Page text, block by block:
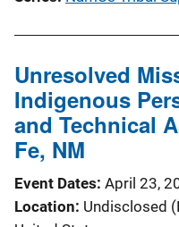
Unresolved
Indigenous
and Technical
Fe, NM
Event Dates April 23,
Location Undisclosed